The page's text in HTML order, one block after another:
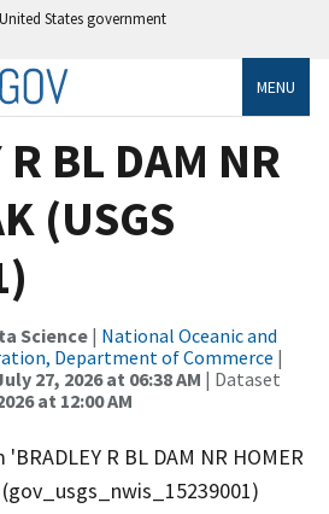
States government
MENU
BL DAM NR
(USGS
Science| National Oceanic and
Department of Commerce |
27, 2026 at 06:38 AM | Dataset
at 12:00 AM
R BL DAM NR HOMER
(gov_usgs_nwis_15239001)